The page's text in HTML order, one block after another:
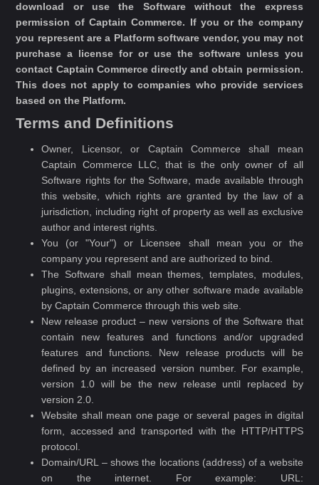
download or use the Software without the express
permission of Captain Commerce. If you or the company
you represent are a Platform software vendor, you may not
purchase a license for or use the software unless you
contact Captain Commerce directly and obtain permission.
This does not apply to companies who provide services
based on the Platform.
Terms and Definitions
Owner, Licensor, or Captain Commerce shall mean
Captain Commerce LLC, that is the only owner of all
Software rights for the Software, made available through
this website, which rights are granted by the law of a
jurisdiction, including right of property as well as exclusive
author and interest rights.
You (or "Your") or Licensee shall mean you or the
company you represent and are authorized to bind.
The Software shall mean themes, templates, modules,
plugins, extensions, or any other software made available
by Captain Commerce through this web site.
New release product – new versions of the Software that
contain new features and functions and/or upgraded
features and functions. New release products will be
defined by an increased version number. For example,
version 1.0 will be the new release until replaced by
version 2.0.
Website shall mean one page or several pages in digital
form, accessed and transported with the HTTP/HTTPS
protocol.
Domain/URL – shows the locations (address) of a website
on the internet. For example: URL: